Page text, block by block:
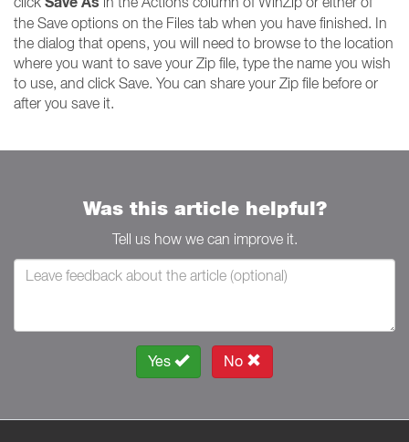
the Save options on the Files tab when you have finished. In
the dialog that opens, you will need to browse to the location
where you want to save your Zip file, type the name you wish
to use, and click Save. You can share your Zip file before or
after you save it.
Was this article helpful?
Tell us how we can improve it.
Yes No